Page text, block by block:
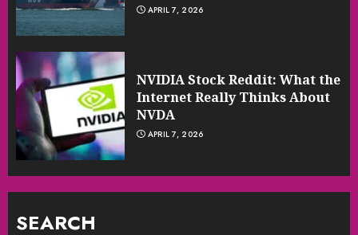
APRIL 7, 2026
NVIDIA Stock Reddit: What the
Internet Really Thinks About
NVDA
APRIL 7, 2026
SEARCH